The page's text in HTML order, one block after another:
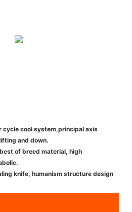
cycle cool system,principal axis
and down.
of breed material, high
knife, humanism structure design